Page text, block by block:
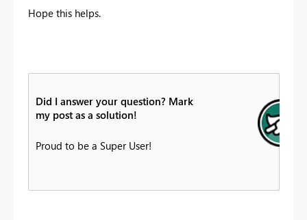
Hope this helps.
Did I answer your question? Mark
my post as a solution!
Proud to be a Super User!